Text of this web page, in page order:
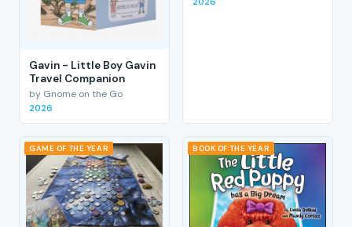
Gavin - Little Boy Gavin
Travel Companion
by Gnome on the Go
2026
GAME OF THE YEAR BOOK OF THE YEAR